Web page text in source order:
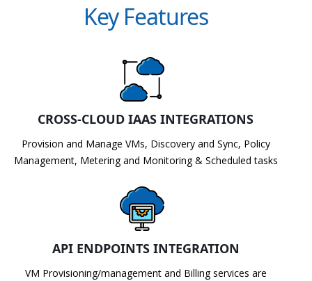
Key Features
CROSS-CLOUD IAAS INTEGRATIONS
Provision and Manage VMs, Discovery and Sync, Policy
Management, Metering and Monitoring & Scheduled tasks
API ENDPOINTS INTEGRATION
VM Provisioning/management and Billing services are